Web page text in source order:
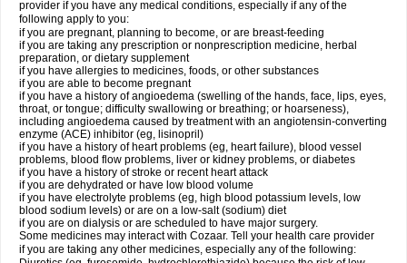
provider if you have any medical conditions, especially if any of the
following apply to you:
if you are pregnant, planning to become, or are breast-feeding
if you are taking any prescription or nonprescription medicine, herbal
preparation, or dietary supplement
if you have allergies to medicines, foods, or other substances
if you are able to become pregnant
if you have a history of angioedema (swelling of the hands, face, lips, eyes,
throat, or tongue; difficulty swallowing or breathing; or hoarseness),
including angioedema caused by treatment with an angiotensin-converting
enzyme (ACE) inhibitor (eg, lisinopril)
if you have a history of heart problems (eg, heart failure), blood vessel
problems, blood flow problems, liver or kidney problems, or diabetes
if you have a history of stroke or recent heart attack
if you are dehydrated or have low blood volume
if you have electrolyte problems (eg, high blood potassium levels, low
blood sodium levels) or are on a low-salt (sodium) diet
if you are on dialysis or are scheduled to have major surgery.
Some medicines may interact with Cozaar. Tell your health care provider
if you are taking any other medicines, especially any of the following: